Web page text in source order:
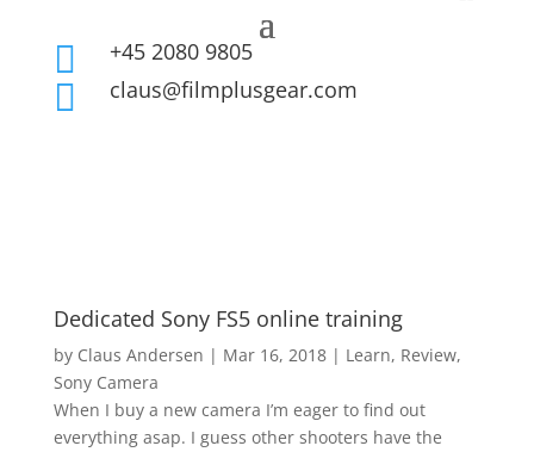
 +45 2080 9805
 claus@filmplusgear.com
Dedicated Sony FS5 online training
by Claus Andersen | Mar 16, 2018| Learn, Review,
Sony Camera
When I buy a new camera I’m eager to find out
everything asap. I guess other shooters have the